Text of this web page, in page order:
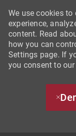
We use cookies
experience,
content. Read
how you can
Settings page. If
you consent to